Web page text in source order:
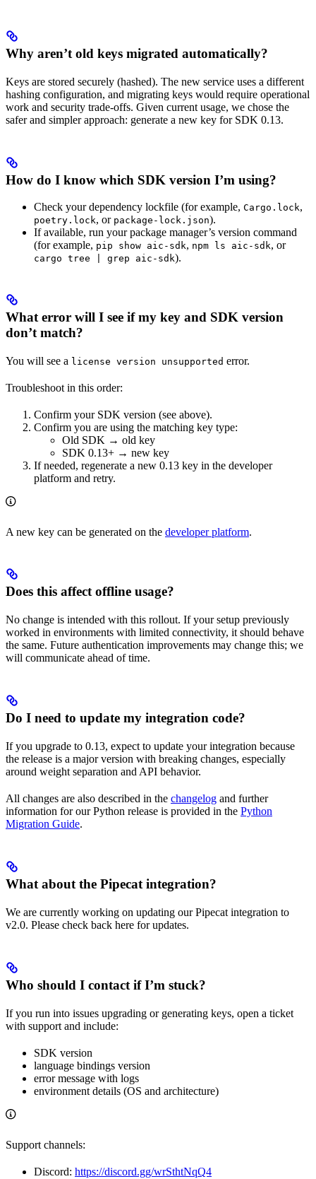
Why aren’t old keys migrated automatically?
Keys are stored securely (hashed). The new service uses a different
hashing configuration, and migrating keys would require operational
work and security trade-offs. Given current usage, we chose the
safer and simpler approach: generate a new key for SDK 0.13.
How do I know which SDK version I’m using?
Check your dependency lockfile (for example, Cargo.lock,
poetry.lock, or package-lock.json).
If available, run your package manager’s version command
(for example, pip show aic-sdk, npm ls aic-sdk, or
cargo tree | grep aic-sdk).
What error will I see if my key and SDK version
don’t match?
You will see a license version unsupported error.
Troubleshoot in this order:
Confirm your SDK version (see above).
Confirm you are using the matching key type:
Old SDK → old key
SDK 0.13+ → new key
If needed, regenerate a new 0.13 key in the developer
platform and retry.
A new key can be generated on the developer platform.
Does this affect offline usage?
No change is intended with this rollout. If your setup previously
worked in environments with limited connectivity, it should behave
the same. Future authentication improvements may change this; we
will communicate ahead of time.
Do I need to update my integration code?
If you upgrade to 0.13, expect to update your integration because
the release is a major version with breaking changes, especially
around weight separation and API behavior.
All changes are also described in the changelog and further
information for our Python release is provided in the Python
Migration Guide.
What about the Pipecat integration?
We are currently working on updating our Pipecat integration to
v2.0. Please check back here for updates.
Who should I contact if I’m stuck?
If you run into issues upgrading or generating keys, open a ticket
with support and include:
SDK version
language bindings version
error message with logs
environment details (OS and architecture)
Support channels:
Discord: https://discord.gg/wrSthtNqQ4